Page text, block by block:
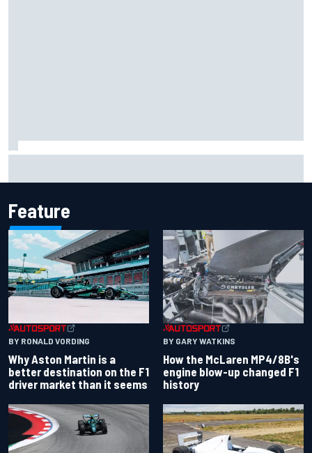
Feature
BY RONALD VORDING
Why Aston Martin is a
better destination on the F1
driver market than it seems
BY GARY WATKINS
How the McLaren MP4/8B's
engine blow-up changed F1
history